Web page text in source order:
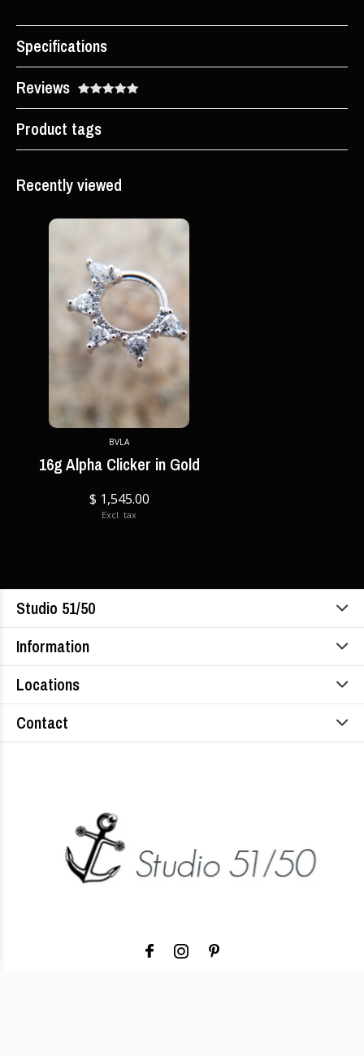
Specifications
Reviews
Product tags
Recently viewed
BVLA
16g Alpha Clicker in Gold
$ 1,545.00
Excl. tax
Studio 51/50
Information
Locations
Contact